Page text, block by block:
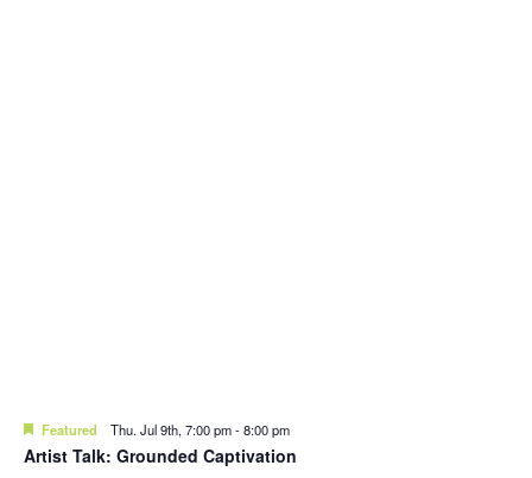
Featured Thu. Jul 9th, 7:00 pm-8:00 pm
Artist Talk: Grounded Captivation